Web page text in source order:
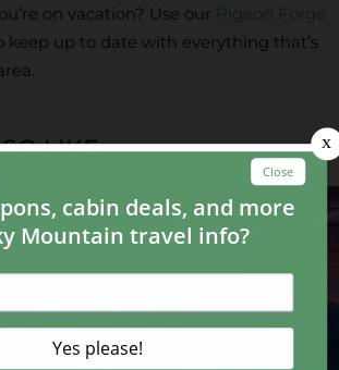
on vacation? Use our Pigeon Forge
keep up to date with everything that’s
LIKE...